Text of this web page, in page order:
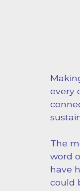
every
The
word
have
could